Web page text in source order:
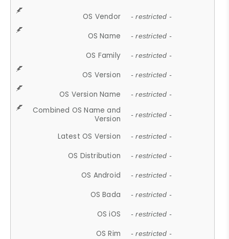
OS Vendor - restricted -
OS Name - restricted -
OS Family - restricted -
OS Version - restricted -
OS Version Name - restricted -
Combined OS Name and
Version
- restricted -
Latest OS Version - restricted -
OS Distribution - restricted -
OS Android - restricted -
OS Bada - restricted -
OS iOS - restricted -
OS Rim - restricted -